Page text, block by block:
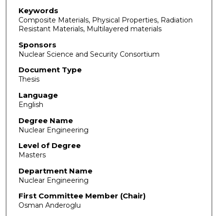
Keywords
Composite Materials, Physical Properties, Radiation
Resistant Materials, Multilayered materials
Sponsors
Nuclear Science and Security Consortium
Document Type
Thesis
Language
English
Degree Name
Nuclear Engineering
Level of Degree
Masters
Department Name
Nuclear Engineering
First Committee Member (Chair)
Osman Anderoglu